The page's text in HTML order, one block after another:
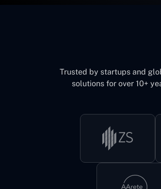
Trusted by startups and
solutions for over 10+